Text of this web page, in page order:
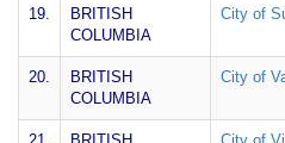
19.
BRITISH
COLUMBIA
City of
20.
BRITISH
COLUMBIA
City of